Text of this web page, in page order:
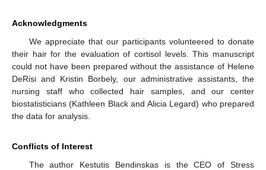
Acknowledgments
We appreciate that our participants volunteered to donate
their hair for the evaluation of cortisol levels. This manuscript
could not have been prepared without the assistance of Helene
DeRisi and Kristin Borbely, our administrative assistants, the
nursing staff who collected hair samples, and our center
biostatisticians (Kathleen Black and Alicia Legard) who prepared
the data for analysis.
Conflicts of Interest
The author Kestutis Bendinskas is the CEO of Stress